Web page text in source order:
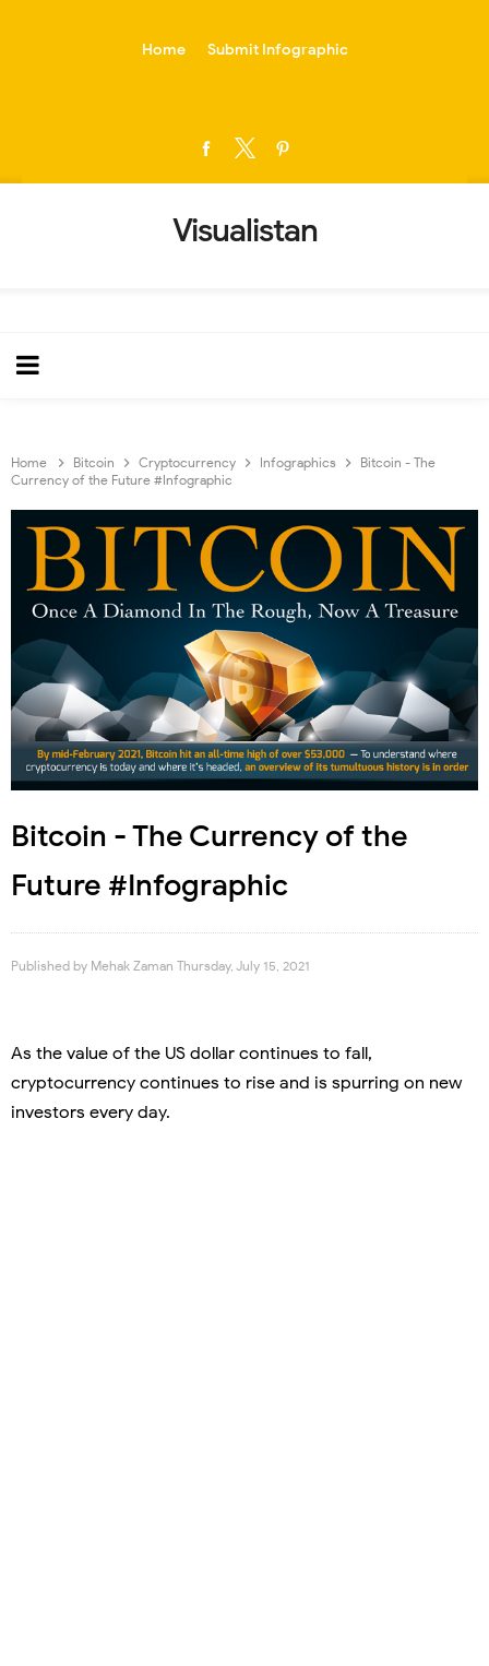
Home Submit Infographic
Visualistan
Home Bitcoin Cryptocurrency Infographics
Bitcoin - The
Currency of the Future #Infographic
Bitcoin - The Currency of the
Future #Infographic
Published by Mehak Zaman Thursday, July 15, 2021
As the value of the US dollar continues to fall,
cryptocurrency continues to rise and is spurring on new
investors every day.